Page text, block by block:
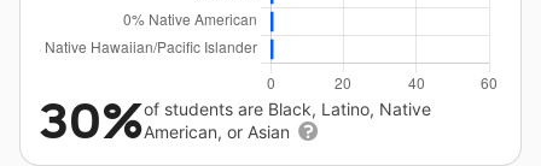
30%of students are Black, Latino, Native
American, or Asian